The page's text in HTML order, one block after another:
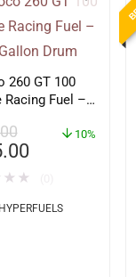
260 GT 100
Racing Fuel –
10%
★ ★
HYPERFUELS